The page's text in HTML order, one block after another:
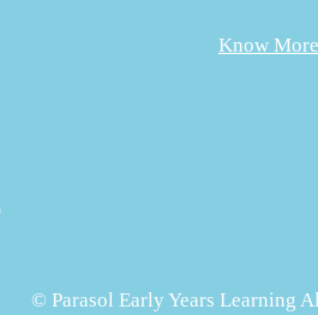
Know More
© Parasol Early Years Learning